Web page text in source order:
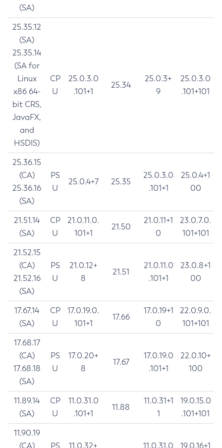
(SA)
25.35.12
(SA)
25.35.14
(SA for
Linux
x86 64-
bit CRS,
JavaFX,
and
HSDIS)
CP
U
25.0.3.0
.101+1
25.34
25.0.3+
9
25.0.3.0
.101+101
25.36.15
(CA)
25.36.16
(SA)
PS
U
25.0.4+7 25.35
25.0.3.0
.101+1
25.0.4+1
00
21.51.14
(SA)
CP
U
21.0.11.0.
101+1
21.50
21.0.11+1
0
23.0.7.0.
101+101
21.52.15
(CA)
21.52.16
(SA)
PS
U
21.0.12+
8
21.51
21.0.11.0
.101+1
23.0.8+1
00
17.67.14
(SA)
CP
U
17.0.19.0.
101+1
17.66
17.0.19+1
0
22.0.9.0.
101+101
17.68.17
(CA)
17.68.18
(SA)
PS
U
17.0.20+
8
17.67
17.0.19.0
.101+1
22.0.10+
100
11.89.14
(SA)
CP
U
11.0.31.0
.101+1
11.88
11.0.31+1
1
19.0.15.0
.101+101
11.90.19
(CA)
PS
11.0.32+
11.0.31.0
19.0.16+1